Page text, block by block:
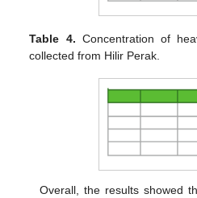
Table 4. Concentration of
collected from Hilir Perak.
Overall, the results showed